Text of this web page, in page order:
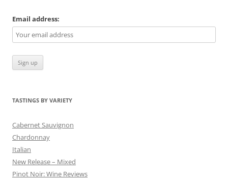
Email address:
TASTINGS BY VARIETY
Cabernet Sauvignon
Chardonnay
Italian
New Release – Mixed
Pinot Noir: Wine Reviews